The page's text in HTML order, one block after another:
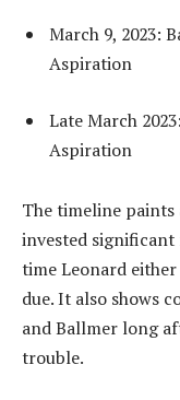
March 9, 2023:
Aspiration
Late March
Aspiration
The timeline
invested
time Leonard
due. It also shows
and Ballmer long
trouble.